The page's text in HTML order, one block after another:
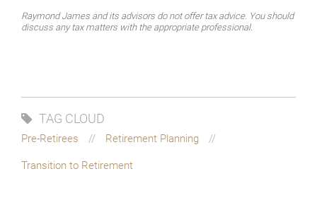
Raymond James and its advisors do not offer tax advice. You should
discuss any tax matters with the appropriate professional.
TAG CLOUD
Pre-Retirees Retirement Planning
Transition to Retirement